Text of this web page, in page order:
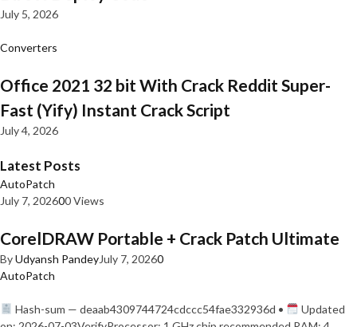
July 5, 2026
Converters
Office 2021 32 bit With Crack Reddit Super-
Fast (Yify) Instant Crack Script
July 4, 2026
Latest Posts
AutoPatch
July 7, 202600 Views
CorelDRAW Portable + Crack Patch Ultimate
ByUdyansh PandeyJuly 7, 20260
AutoPatch
Hash-sum — deaab4309744724cdccc54fae332936d •
Updated